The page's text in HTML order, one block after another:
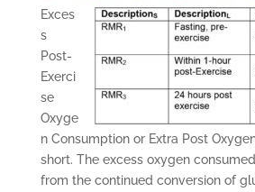
Exces
s
Post-
Exerci
se
Oxyge
n Consumption or Extra Post
short. The excess oxygen
from the continued conversion of